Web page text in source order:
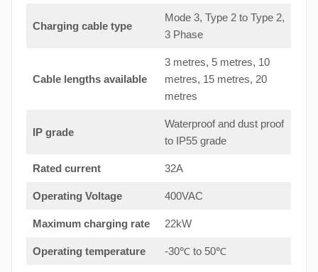
Charging cable type
Mode 3, Type 2 to Type 2,
3 Phase
Cable lengths available
3 metres, 5 metres, 10
metres, 15 metres, 20
metres
IP grade
Waterproof and dust proof
to IP55 grade
Rated current 32A
Operating Voltage 400VAC
Maximum charging rate 22kW
Operating temperature -30℃ to 50℃